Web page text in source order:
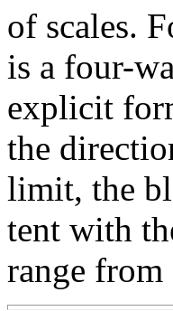
of scales.
is a four-
explicit
the
limit, the
tent with
range